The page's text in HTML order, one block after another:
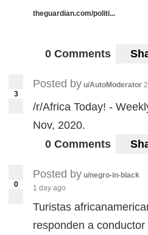
theguardian.com/politi...
0 Comments
3
Posted by u/AutoModerator
/r/Africa Today! -
Nov, 2020.
0 Comments
0
Posted by u/negro-in-black
1 day ago
Turistas
responden a conductor